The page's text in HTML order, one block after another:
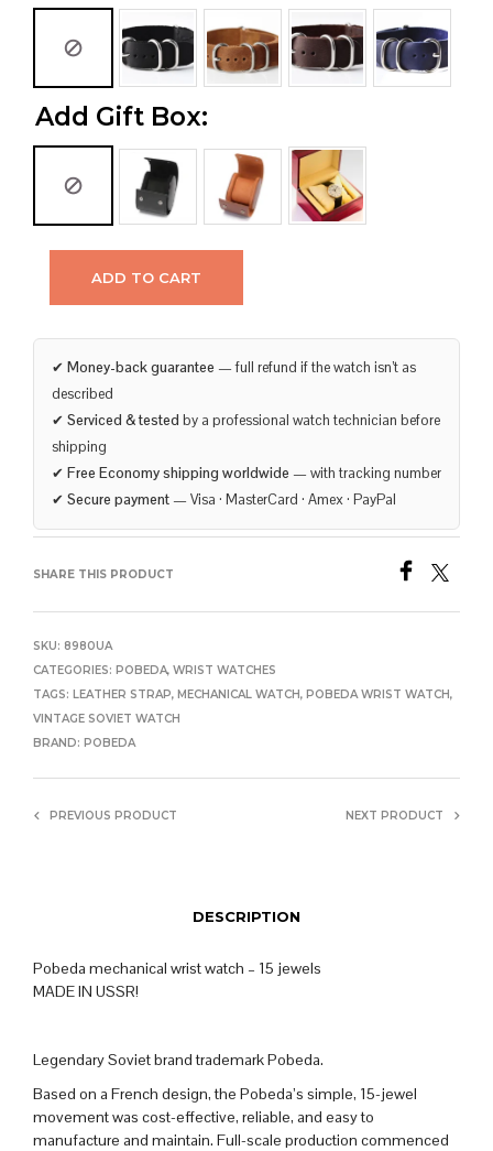
Add Gift Box:
ADD TO CART
✔ Money-back guarantee — full refund if the watch isn’t as
described
✔ Serviced & tested by a professional watch technician before
shipping
✔ Free Economy shipping worldwide — with tracking number
✔ Secure payment — Visa · MasterCard · Amex · PayPal
SHARE THIS PRODUCT
SKU: 8980UA
CATEGORIES: POBEDA, WRIST WATCHES
TAGS: LEATHER STRAP, MECHANICAL WATCH, POBEDA WRIST WATCH,
VINTAGE SOVIET WATCH
BRAND: POBEDA
PREVIOUS PRODUCT NEXT PRODUCT
DESCRIPTION
Pobeda mechanical wrist watch – 15 jewels
MADE IN USSR!
Legendary Soviet brand trademark Pobeda.
Based on a French design, the Pobeda’s simple, 15-jewel
movement was cost-effective, reliable, and easy to
manufacture and maintain. Full-scale production commenced